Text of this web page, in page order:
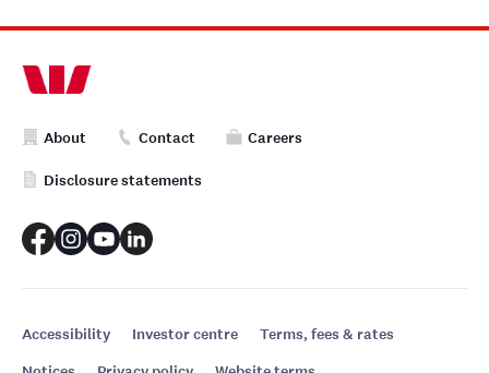
About Contact Careers
Disclosure statements
Accessibility Investor centre
Terms, fees & rates